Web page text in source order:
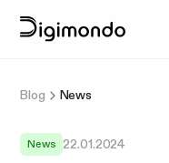
Blog News
News 22.01.2024